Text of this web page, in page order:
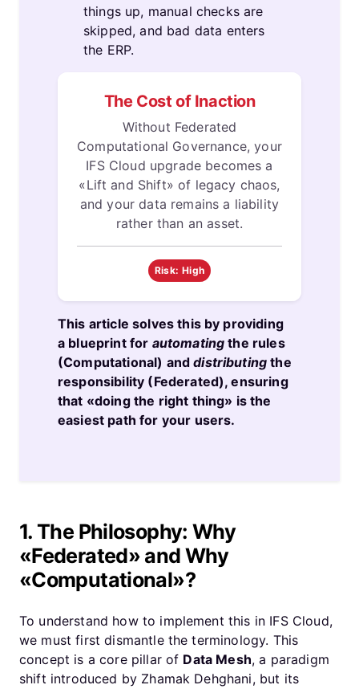
things up, manual checks are
skipped, and bad data enters
the ERP.
The Cost of Inaction
Without Federated
Computational Governance, your
IFS Cloud upgrade becomes a
«Lift and Shift» of legacy chaos,
and your data remains a liability
rather than an asset.
Risk: High
This article solves this by providing
a blueprint for automating the rules
(Computational) anddistributing the
responsibility (Federated), ensuring
that «doing the right thing» is the
easiest path for your users.
1. The Philosophy: Why
«Federated» and Why
«Computational»?
To understand how to implement this in IFS Cloud,
we must first dismantle the terminology. This
concept is a core pillar of Data Mesh, a paradigm
shift introduced by Zhamak Dehghani, but its